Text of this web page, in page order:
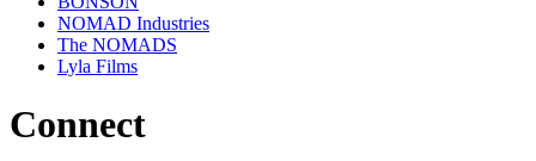
NOMAD Industries
The NOMADS
Lyla Films
Connect